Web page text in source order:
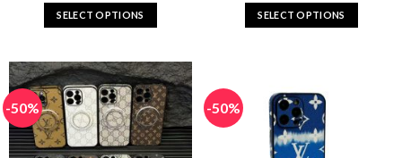
was:
$59.92.
is:
$29.96.
SELECT OPTIONS
has
multiple
variants.
The
options
was:
$55.92.
is:
$29.96.
SELECT OPTIONS
multiple
variants.
The
options
-50% -50%